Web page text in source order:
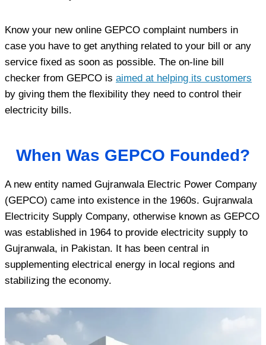
Know your new online GEPCO complaint numbers in
case you have to get anything related to your bill or any
service fixed as soon as possible. The on-line bill
checker from GEPCO is aimed at helping its customers
by giving them the flexibility they need to control their
electricity bills.
When Was GEPCO Founded?
A new entity named Gujranwala Electric Power Company
(GEPCO) came into existence in the 1960s. Gujranwala
Electricity Supply Company, otherwise known as GEPCO
was established in 1964 to provide electricity supply to
Gujranwala, in Pakistan. It has been central in
supplementing electrical energy in local regions and
stabilizing the economy.